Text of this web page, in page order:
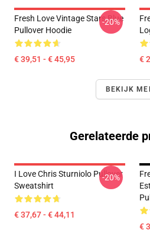
Fresh Love Vintage Stars Blue
Pullover Hoodie
€ 39,51 - € 45,95
-20%
€
BEKIJK
Gerelateerde
I Love Chris Sturniolo Pullover
Sweatshirt
€ 37,67 - € 44,11
-20%
€